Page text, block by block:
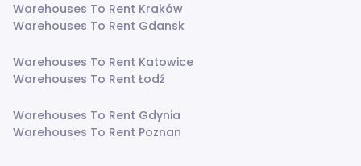
Warehouses To Rent Kraków
Warehouses To Rent Gdansk
Warehouses To Rent Katowice
Warehouses To Rent Łodź
Warehouses To Rent Gdynia
Warehouses To Rent Poznan